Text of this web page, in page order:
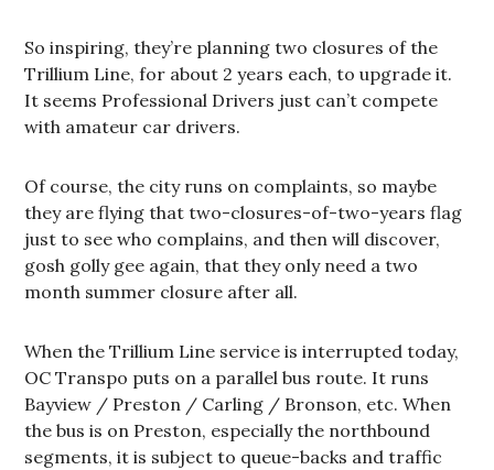
So inspiring, they’re planning two closures of the
Trillium Line, for about 2 years each, to upgrade it.
It seems Professional Drivers just can’t compete
with amateur car drivers.
Of course, the city runs on complaints, so maybe
they are flying that two-closures-of-two-years flag
just to see who complains, and then will discover,
gosh golly gee again, that they only need a two
month summer closure after all.
When the Trillium Line service is interrupted today,
OC Transpo puts on a parallel bus route. It runs
Bayview / Preston / Carling / Bronson, etc. When
the bus is on Preston, especially the northbound
segments, it is subject to queue-backs and traffic